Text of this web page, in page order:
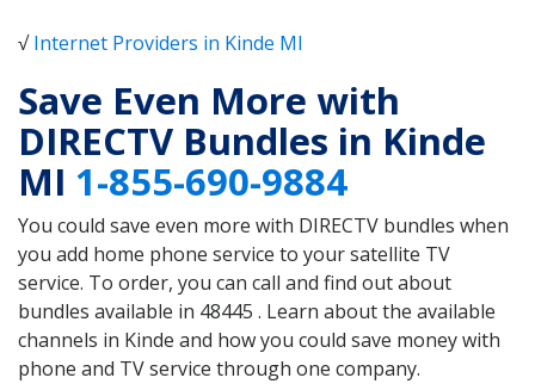
√Internet Providers in Kinde MI
Save Even More with
DIRECTV Bundles in Kinde
MI 1-855-690-9884
You could save even more with DIRECTV bundles when
you add home phone service to your satellite TV
service. To order, you can call and find out about
bundles available in 48445 . Learn about the available
channels in Kinde and how you could save money with
phone and TV service through one company.